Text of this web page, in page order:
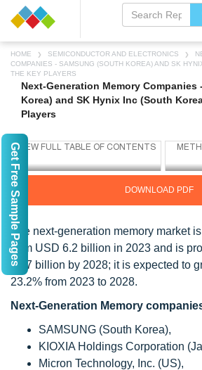
HOME SEMICONDUCTOR AND ELECTRONICS
COMPANIES - SAMSUNG (SOUTH KOREA) AND SK
THE KEY PLAYERS
Next-Generation Memory Companies
Korea) and SK Hynix Inc (South
Players
DOWNLOAD PDF
The next-generation memory market
from USD 6.2 billion in 2023 and is
17.7 billion by 2028; it is expected to
23.2% from 2023 to 2028.
Next-Generation Memory
SAMSUNG (South Korea),
KIOXIA Holdings Corporation
Micron Technology, Inc. (US),
Get Free Sample Pages